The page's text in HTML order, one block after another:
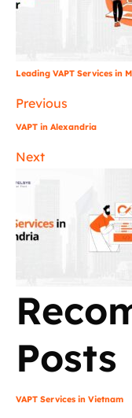
Leading VAPT Services in
Previous
VAPT in Alexandria
Next
Posts
VAPT Services in Vietnam